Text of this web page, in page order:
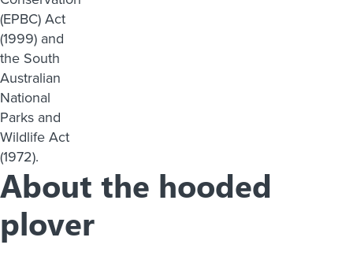
(EPBC) Act
(1999) and
the South
Australian
National
Parks and
Wildlife Act
(1972).
About the hooded
plover